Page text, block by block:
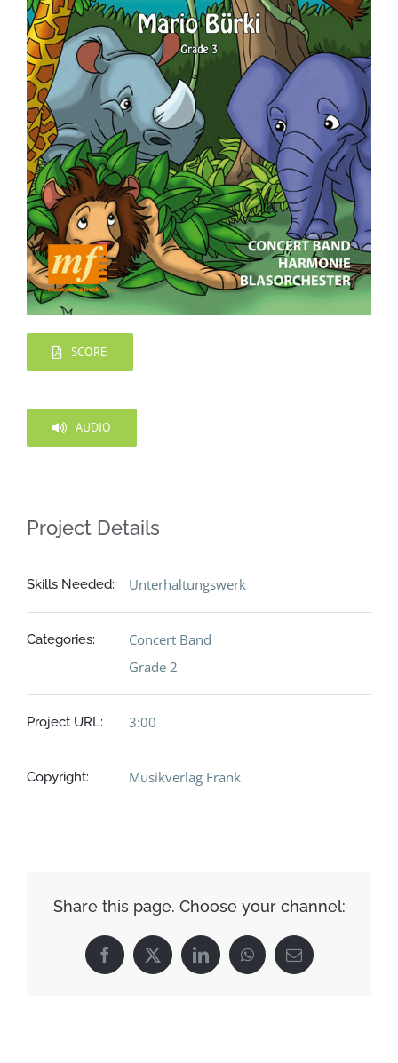
SCORE
AUDIO
Project Details
Skills Needed: Unterhaltungswerk
Categories:
Concert Band
Grade 2
Project URL: 3:00
Copyright: Musikverlag Frank
Share this page. Choose your channel:
Facebook
X LinkedInWhatsApp
Email